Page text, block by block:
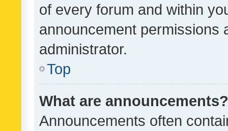
of every forum and within
announcement permissions
administrator.
Top
What are announcements?
Announcements often